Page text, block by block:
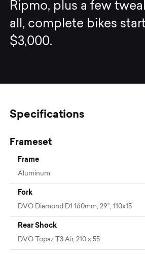
Ripmo, plus a few
all, complete bikes
$3,000.
Specifications
Frameset
Frame
Aluminum
Fork
DVO Diamond D1 160mm, 29”, 110x15
Rear Shock
DVO Topaz T3 Air, 210 x 55